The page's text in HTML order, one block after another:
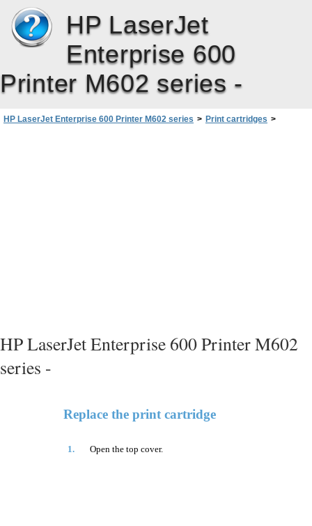
HP LaserJet
Enterprise 600
Printer M602 series -
HP LaserJet Enterprise 600 Printer M602 series > Print cartridges >
HP LaserJet Enterprise 600 Printer M602
series -
Replace the print cartridge
1. Open the top cover.